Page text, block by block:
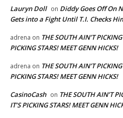
Lauryn Doll on Diddy Goes Off On
Gets into a Fight Until T.I. Checks
adrena on THE SOUTH AIN’T
PICKING STARS! MEET GENN HICKS!
adrena on THE SOUTH AIN’T
PICKING STARS! MEET GENN HICKS!
CasinoCash on THE SOUTH AIN’T
IT’S PICKING STARS! MEET GENN